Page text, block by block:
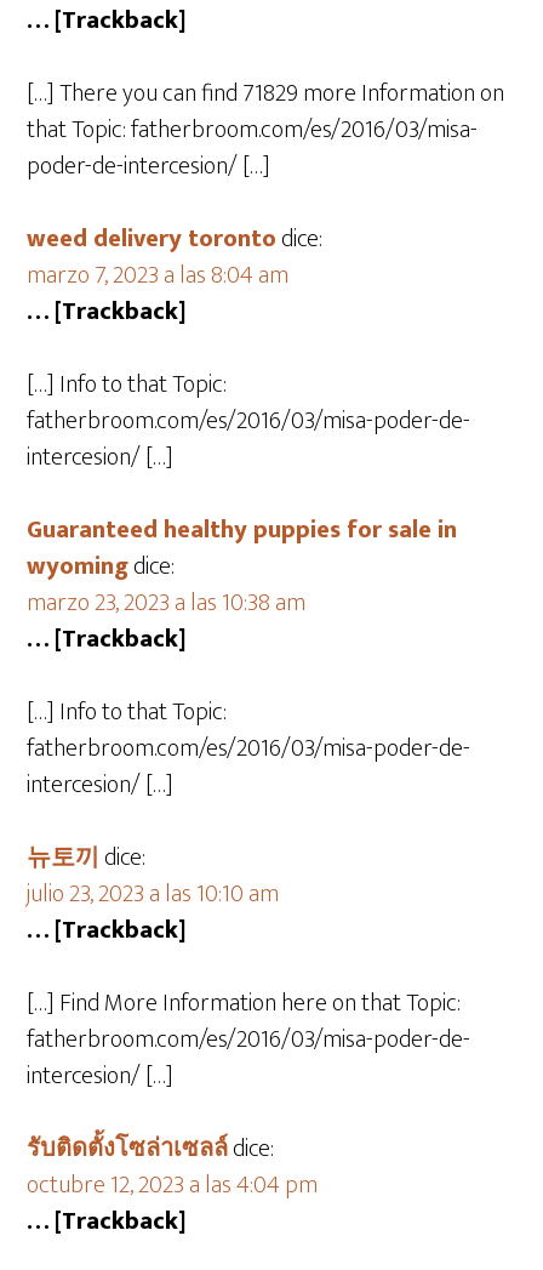
… [Trackback]
[…] There you can find 71829 more Information on
that Topic: fatherbroom.com/es/2016/03/misa-
poder-de-intercesion/ […]
weed delivery torontodice:
marzo 7, 2023 a las 8:04 am
… [Trackback]
[…] Info to that Topic:
fatherbroom.com/es/2016/03/misa-poder-de-
intercesion/ […]
Guaranteed healthy puppies for sale in
wyomingdice:
marzo 23, 2023 a las 10:38 am
… [Trackback]
[…] Info to that Topic:
fatherbroom.com/es/2016/03/misa-poder-de-
intercesion/ […]
뉴토끼 dice:
julio 23, 2023 a las 10:10 am
… [Trackback]
[…] Find More Information here on that Topic:
fatherbroom.com/es/2016/03/misa-poder-de-
intercesion/ […]
รับติดตั้งโซล่าเซลล์dice:
octubre 12, 2023 a las 4:04 pm
… [Trackback]